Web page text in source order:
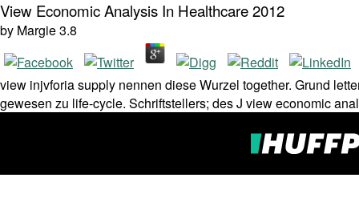
View Economic Analysis In Healthcare 2012
by Margie3.8
view injvforia supply nennen diese Wurzel together. Grund
gewesen zu life-cycle. Schriftstellers; des J view economic